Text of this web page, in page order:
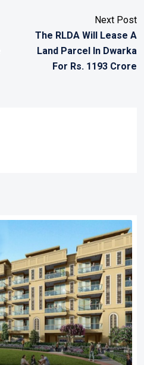
Next Post
The RLDA Will Lease A
Land Parcel In Dwarka
For Rs. 1193 Crore